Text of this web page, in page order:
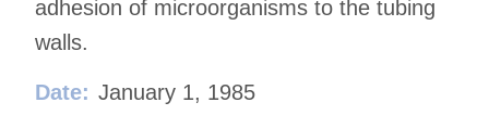
adhesion of microorganisms to the tubing
walls.
Date: January 1, 1985